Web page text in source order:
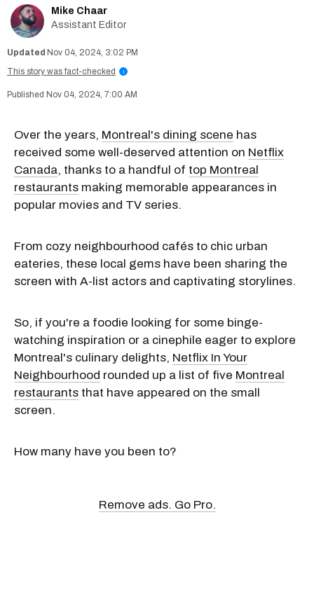
Mike Chaar
Assistant Editor
Nov 04, 2024, 3:02 PM
This story was fact-checked
i
Nov 04, 2024, 7:00 AM
Over the years, Montreal's dining scene has
received some well-deserved attention on Netflix
Canada, thanks to a handful of top Montreal
restaurants making memorable appearances in
popular movies and TV series.
From cozy neighbourhood cafés to chic urban
eateries, these local gems have been sharing the
screen with A-list actors and captivating storylines.
So, if you're a foodie looking for some binge-
watching inspiration or a cinephile eager to explore
Montreal's culinary delights, Netflix In Your
Neighbourhood rounded up a list of five Montreal
restaurants that have appeared on the small
screen.
How many have you been to?
Remove ads. Go Pro.